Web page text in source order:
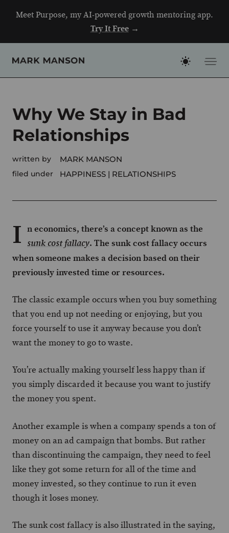
Meet Purpose, my AI-powered growth mentoring app.
Try It Free→
Why We Stay in Bad
Relationships
written by MARK MANSON
filed under HAPPINESS RELATIONSHIPS
I n economics, there’s a concept known as the
sunk cost fallacy. The sunk cost fallacy occurs
when someone makes a decision based on their
previously invested time or resources.
The classic example occurs when you buy something
that you end up not needing or enjoying, but you
force yourself to use it anyway because you don’t
want the money to go to waste.
You’re actually making yourself less happy than if
you simply discarded it because you want to justify
the money you spent.
Another example is when a company spends a ton of
money on an ad campaign that bombs. But rather
than discontinuing the campaign, they need to feel
like they got some return for all of the time and
money invested, so they continue to run it even
though it loses money.
The sunk cost fallacy is also illustrated in the saying,